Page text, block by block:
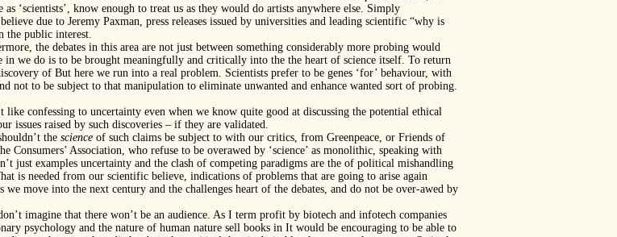
‘scientists’, know enough to treat us as they would do artists anywhere else. Simply
due to Jeremy Paxman, press releases issued by universities and leading scientific “why is
the public interest.
the debates in this area are not just between something considerably more probing would
we do is to be brought meaningfully and critically into the the heart of science itself. To return
of But here we run into a real problem. Scientists prefer to be genes ‘for’ behaviour, with
not to be subject to that manipulation to eliminate unwanted and enhance wanted sort of probing.
like confessing to uncertainty even when we know quite good at discussing the potential ethical
issues raised by such discoveries – if they are validated.
the science of such claims be subject to with our critics, from Greenpeace, or Friends of
Consumers’ Association, who refuse to be overawed by ‘science’ as monolithic, speaking with
just examples uncertainty and the clash of competing paradigms are the of political mishandling
is needed from our scientific believe, indications of problems that are going to arise again
move into the next century and the challenges heart of the debates, and do not be over-awed by
imagine that there won’t be an audience. As I term profit by biotech and infotech companies
psychology and the nature of human nature sell books in It would be encouraging to be able to